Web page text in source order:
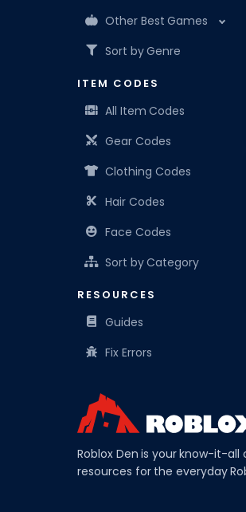
Other Best Games
Sort by Genre
ITEM CODES
All Item Codes
Gear Codes
Clothing Codes
Hair Codes
Face Codes
Sort by Category
RESOURCES
Guides
Fix Errors
Roblox Den is your know-it-
resources for the everyday